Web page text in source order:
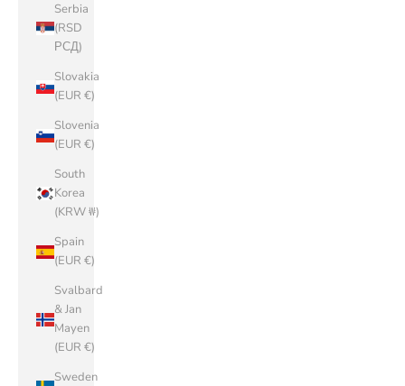
Serbia
(RSD
РСД)
Slovakia
(EUR €)
Slovenia
(EUR €)
South
Korea
(KRW ₩)
Spain
(EUR €)
Svalbard
& Jan
Mayen
(EUR €)
Sweden